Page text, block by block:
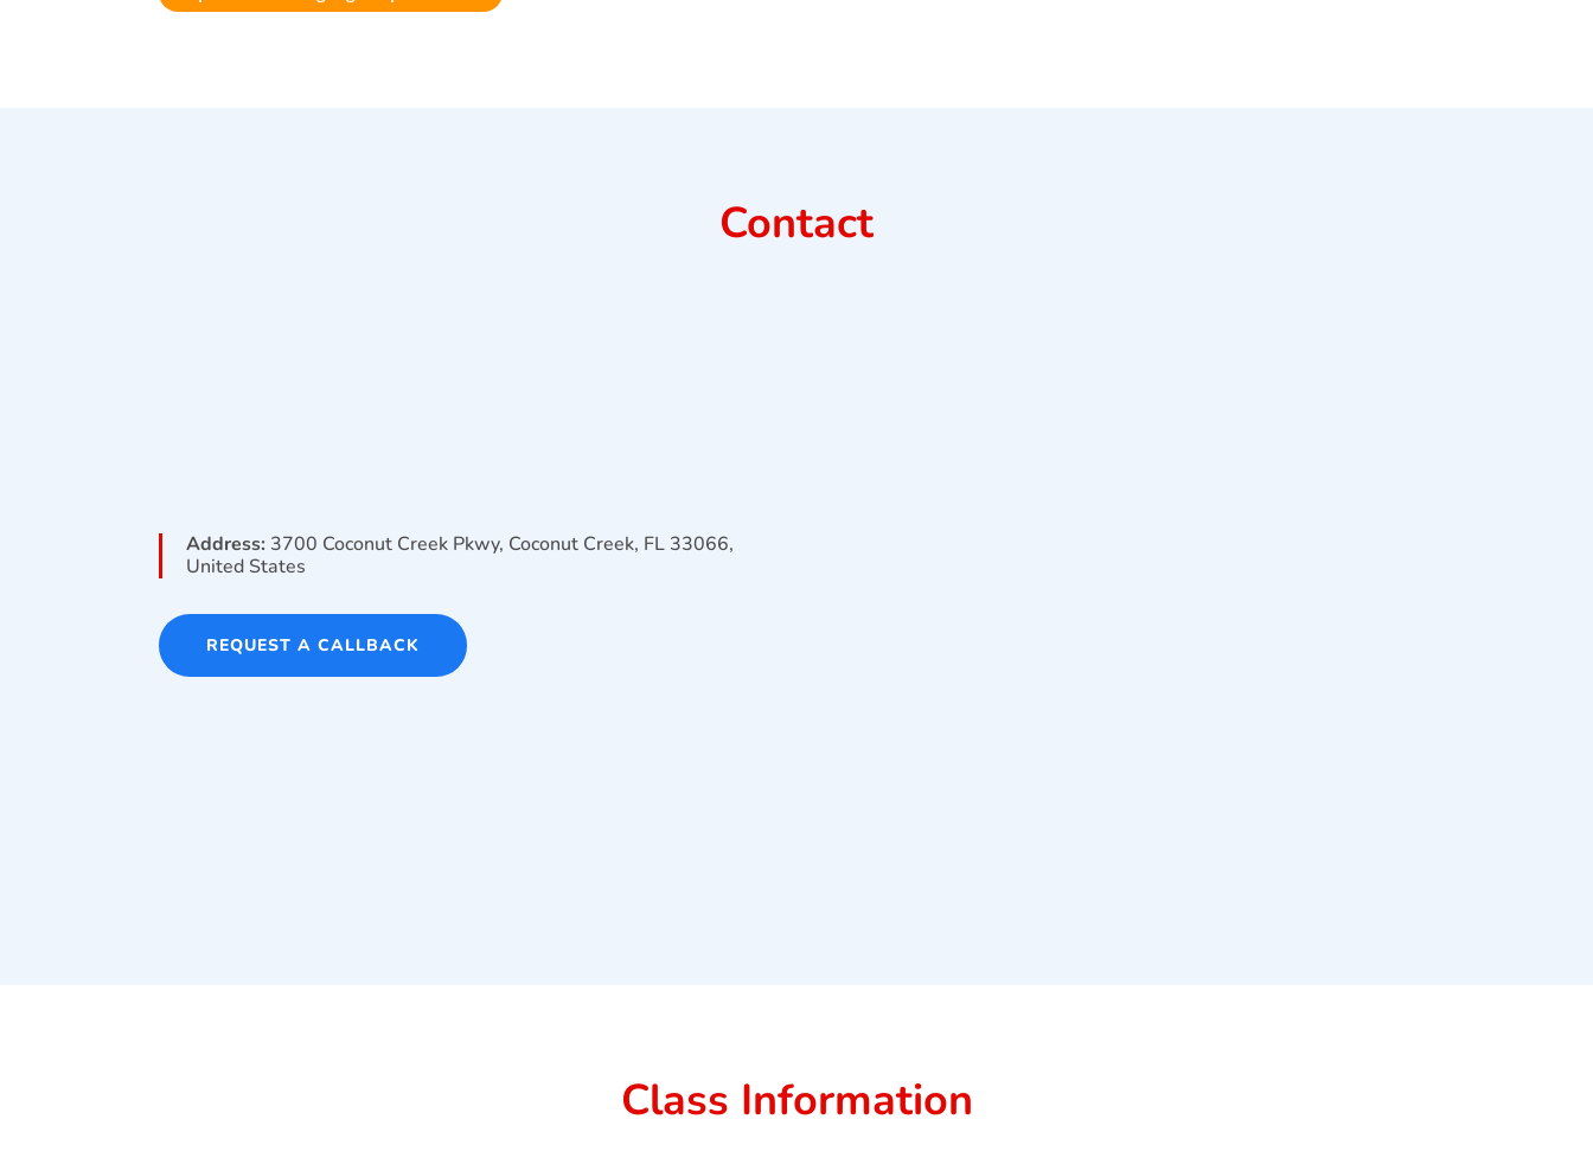
Contact
Address: 3700 Coconut Creek Pkwy, Coconut Creek, FL 33066,
United States
REQUEST A CALLBACK
Class Information